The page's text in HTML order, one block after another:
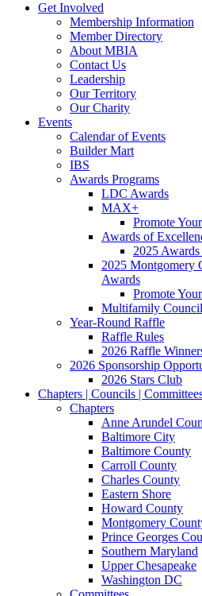
Get Involved
Membership Information
Member Directory
About MBIA
Contact Us
Leadership
Our Territory
Our Charity
Events
Calendar of Events
Builder Mart
IBS
Awards Programs
LDC Awards
MAX+
Promote
Awards of
2025
2025 Montgomery
Awards
Promote
Multifamily
Year-Round Raffle
Raffle Rules
2026 Raffle
2026 Sponsorship
2026 Stars Club
Chapters | Councils |
Chapters
Anne Arundel
Baltimore City
Baltimore County
Carroll County
Charles County
Eastern Shore
Howard County
Montgomery
Prince Georges
Southern Maryland
Upper Chesapeake
Washington DC